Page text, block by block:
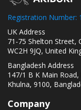
Registration Number:
UK Address
71-75 Shelton Street,
WC2H 9JQ, United
Bangladesh Address
147/1 B K Main
Khulna, 9100,
Company